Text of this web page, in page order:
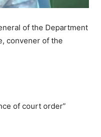
of the Department
convener of the
of court order”